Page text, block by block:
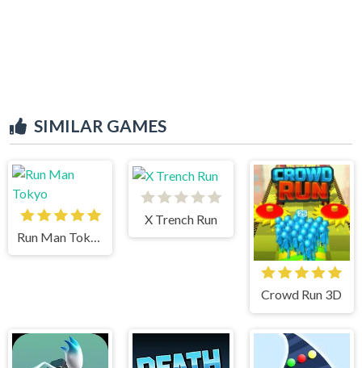
SIMILAR GAMES
X Trench Run
Crowd Run 3D